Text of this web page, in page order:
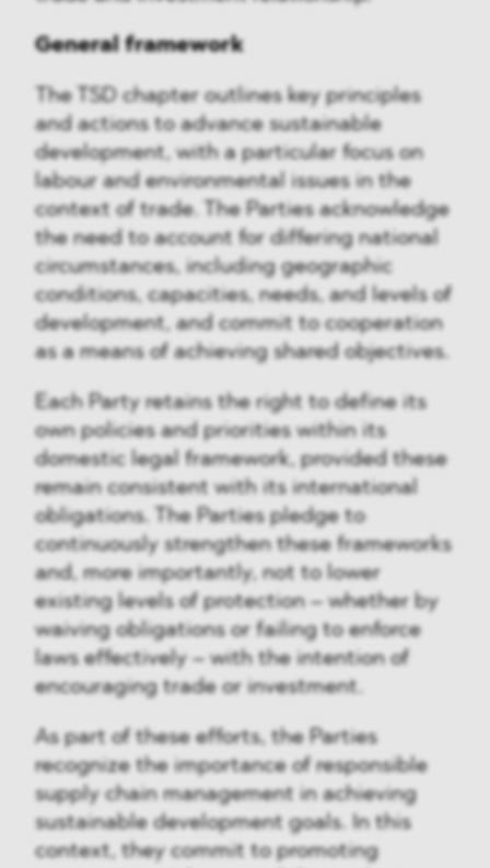
General framework
The TSD chapter outlines key principles
and actions to advance sustainable
development, with a particular focus on
labour and environmental issues in the
context of trade. The Parties acknowledge
the need to account for differing national
circumstances, including geographic
conditions, capacities, needs, and levels of
development, and commit to cooperation
as a means of achieving shared objectives.
Each Party retains the right to define its
own policies and priorities within its
domestic legal framework, provided these
remain consistent with its international
obligations. The Parties pledge to
continuously strengthen these frameworks
and, more importantly, not to lower
existing levels of protection – whether by
waiving obligations or failing to enforce
laws effectively – with the intention of
encouraging trade or investment.
As part of these efforts, the Parties
recognize the importance of responsible
supply chain management in achieving
sustainable development goals. In this
context, they commit to promoting